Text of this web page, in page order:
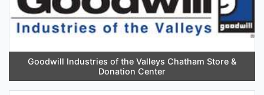
Goodwill Industries of the Valleys Chatham Store &
Donation Center